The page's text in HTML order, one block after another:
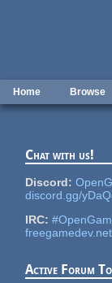
Home Browse
Chat with us!
Discord:
discord.gg/
IRC:
Active Forum